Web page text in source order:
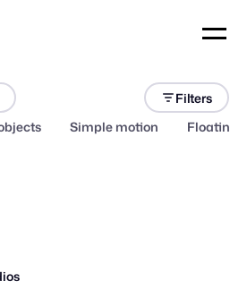
Simple motion Floating
Filters